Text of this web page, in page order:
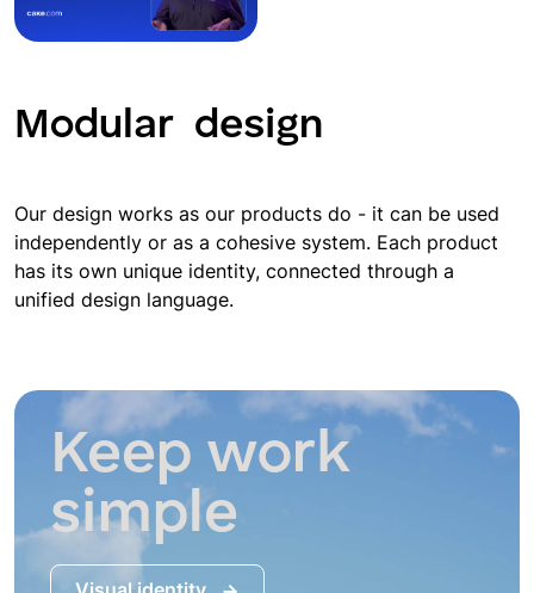
Modular design
Our design works as our products do - it can be used
independently or as a cohesive system. Each product
has its own unique identity, connected through a
unified design language.
Keep work
simple